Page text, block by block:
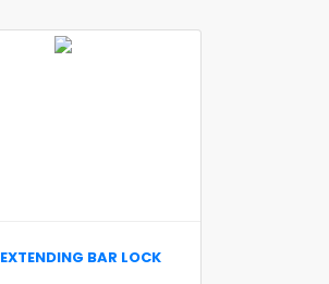
EXTENDING BAR LOCK